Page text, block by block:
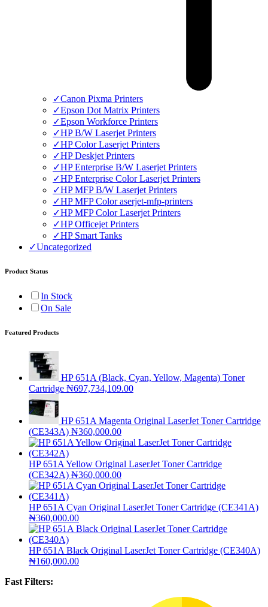
✓Canon Pixma Printers
✓Epson Dot Matrix Printers
✓Epson Workforce Printers
✓HP B/W Laserjet Printers
✓HP Color Laserjet Printers
✓HP Deskjet Printers
✓HP Enterprise B/W Laserjet Printers
✓HP Enterprise Color Laserjet Printers
✓HP MFP B/W Laserjet Printers
✓HP MFP Color aserjet-mfp-printers
✓HP MFP Color Laserjet Printers
✓HP Officejet Printers
✓HP Smart Tanks
✓Uncategorized
Product Status
In Stock
On Sale
Featured Products
HP 651A (Black, Cyan, Yellow, Magenta) Toner
Cartridge ₦697,734,109.00
HP 651A Magenta Original LaserJet Toner Cartridge
(CE343A) ₦360,000.00
HP 651A Yellow Original LaserJet Toner Cartridge
(CE342A) ₦360,000.00
HP 651A Cyan Original LaserJet Toner Cartridge (CE341A)
₦360,000.00
HP 651A Black Original LaserJet Toner Cartridge (CE340A)
₦160,000.00
Fast Filters: